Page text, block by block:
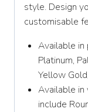
Y 1/2
style. Design
customisable
Available
Platinum,
Yellow
Available in
include